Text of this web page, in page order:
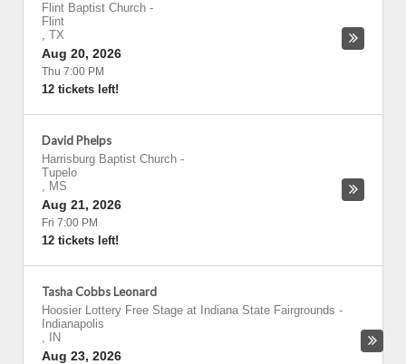
Flint Baptist Church -
Flint
, TX
Aug 20, 2026
Thu 7:00 PM
12 tickets left!
David Phelps
Harrisburg Baptist Church -
Tupelo
, MS
Aug 21, 2026
Fri 7:00 PM
12 tickets left!
Tasha Cobbs Leonard
Hoosier Lottery Free Stage at Indiana State Fairgrounds -
Indianapolis
,
IN
Aug 23, 2026